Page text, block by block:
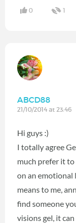
0 1
ABCD88
21/10/2014 at 23:46
Hi guys :)
I totally agree
much prefer it to
on an emotional
means to me,
find someone
visions gel, it